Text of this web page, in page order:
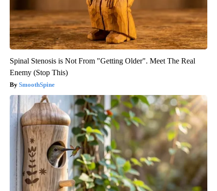
Spinal Stenosis is Not From "Getting Older". Meet The Real
Enemy (Stop This)
SmoothSpine